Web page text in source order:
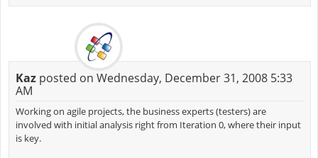
Kazposted on Wednesday, December 31, 2008 5:33
AM
Working on agile projects, the business experts (testers) are
involved with initial analysis right from Iteration 0, where their input
is key.